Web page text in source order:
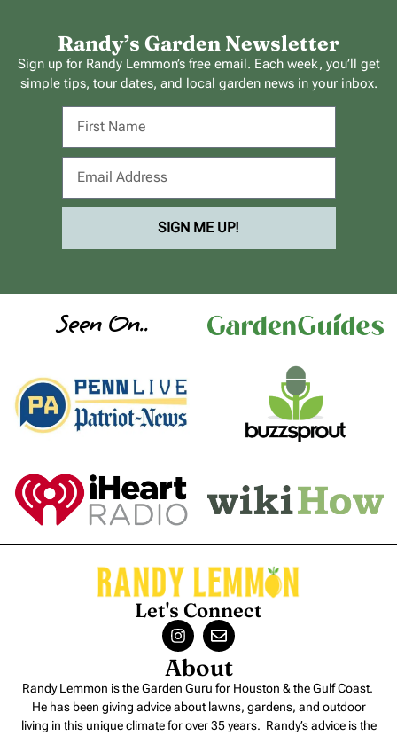
Randy’s Garden Newsletter
Sign up for Randy Lemmon’s free email. Each week, you’ll get
simple tips, tour dates, and local garden news in your inbox.
SIGN ME UP!
Seen On..
Let's Connect
About
Randy Lemmon is the Garden Guru for Houston & the Gulf Coast.
He has been giving advice about lawns, gardens, and outdoor
living in this unique climate for over 35 years. Randy’s advice is the